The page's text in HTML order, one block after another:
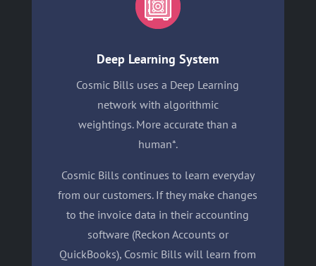
Deep Learning System
Cosmic Bills uses a Deep Learning
network with algorithmic
weightings. More accurate than a
human*.
Cosmic Bills continues to learn everyday
from our customers. If they make changes
to the invoice data in their accounting
software (Reckon Accounts or
QuickBooks), Cosmic Bills will learn from